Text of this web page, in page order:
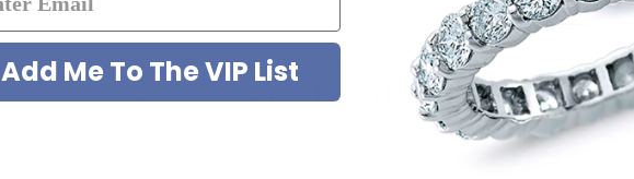
You May Also Like
Add Me To The VIP List